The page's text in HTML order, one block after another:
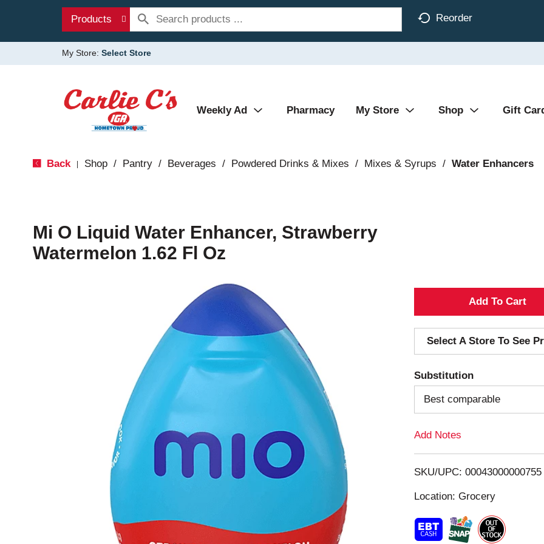
Products Reorder
My Store: Select Store
Weekly Ad Pharmacy My Store Shop Gift
Back Shop / Pantry / Beverages / Powdered Drinks & Mixes / Mixes & Syrups / Water Enhancers
Mi O Liquid Water Enhancer, Strawberry
Watermelon 1.62 Fl Oz
A
d
d
T
o
i
t
Select A Store To See
Substitution
Best comparable
Add Notes
SKU/UPC: 00043000000755
Location: Grocery